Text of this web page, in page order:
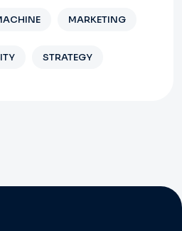
MARKETING
STRATEGY